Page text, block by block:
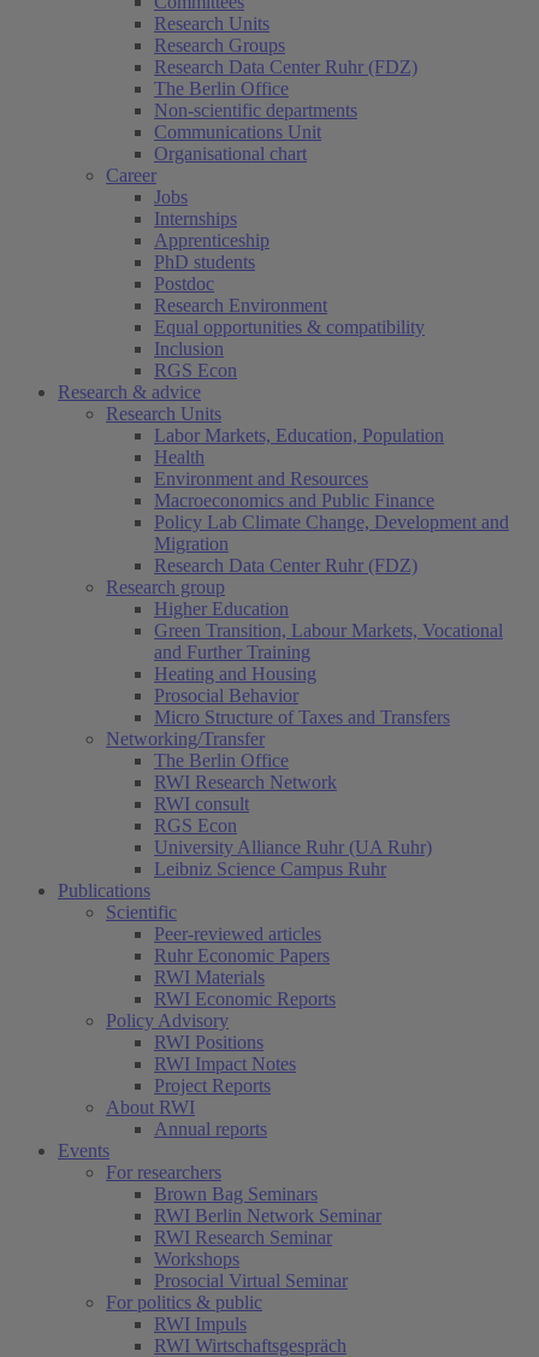
Research Units
Research Groups
Research Data Center Ruhr (FDZ)
The Berlin Office
Non-scientific departments
Communications Unit
Organisational chart
Career
Jobs
Internships
Apprenticeship
PhD students
Postdoc
Research Environment
Equal opportunities & compatibility
Inclusion
RGS Econ
Research & advice
Research Units
Labor Markets, Education, Population
Health
Environment and Resources
Macroeconomics and Public Finance
Policy Lab Climate Change, Development and
Migration
Research Data Center Ruhr (FDZ)
Research group
Higher Education
Green Transition, Labour Markets, Vocational
and Further Training
Heating and Housing
Prosocial Behavior
Micro Structure of Taxes and Transfers
Networking/Transfer
The Berlin Office
RWI Research Network
RWI consult
RGS Econ
University Alliance Ruhr (UA Ruhr)
Leibniz Science Campus Ruhr
Publications
Scientific
Peer-reviewed articles
Ruhr Economic Papers
RWI Materials
RWI Economic Reports
Policy Advisory
RWI Positions
RWI Impact Notes
Project Reports
About RWI
Annual reports
Events
For researchers
Brown Bag Seminars
RWI Berlin Network Seminar
RWI Research Seminar
Workshops
Prosocial Virtual Seminar
For politics & public
RWI Impuls
RWI Wirtschaftsgespräch